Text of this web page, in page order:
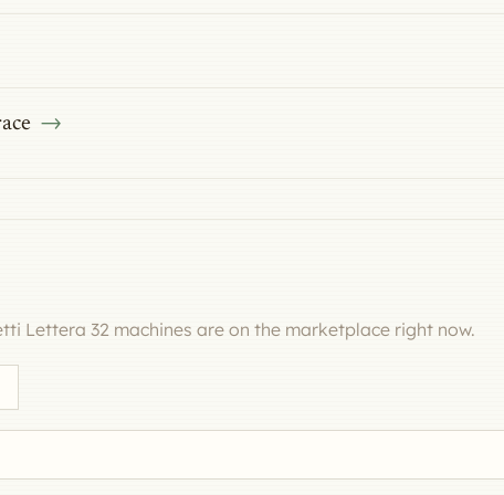
Lettera 32 machines are on the marketplace right now.